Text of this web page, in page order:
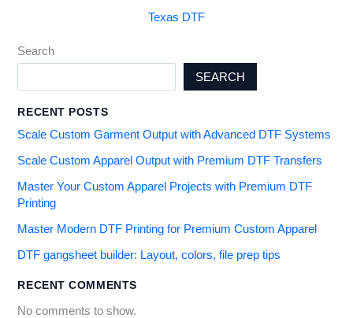
Texas DTF
Search
SEARCH
RECENT POSTS
Scale Custom Garment Output with Advanced DTF Systems
Scale Custom Apparel Output with Premium DTF Transfers
Master Your Custom Apparel Projects with Premium DTF
Printing
Master Modern DTF Printing for Premium Custom Apparel
DTF gangsheet builder: Layout, colors, file prep tips
RECENT COMMENTS
No comments to show.